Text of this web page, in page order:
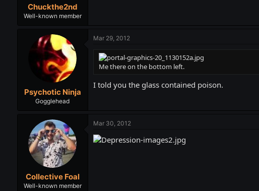
Chuckthe2nd
Well-known member
Psychotic Ninja
Gogglehead
Mar 29, 2012
Me there on the bottom left.
I told you the glass contained poison.
Collective Foal
Well-known member
Mar 30, 2012